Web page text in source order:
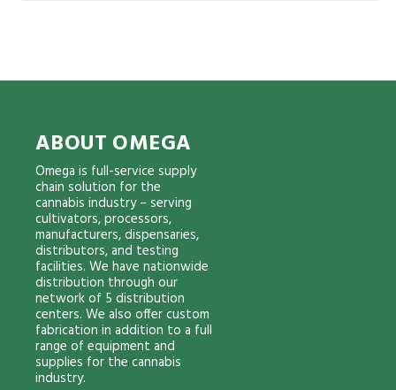
ABOUT OMEGA
Omega is full-service supply
chain solution for the
cannabis industry – serving
cultivators, processors,
manufacturers, dispensaries,
distributors, and testing
facilities. We have nationwide
distribution through our
network of 5 distribution
centers. We also offer custom
fabrication in addition to a full
range of equipment and
supplies for the cannabis
industry.